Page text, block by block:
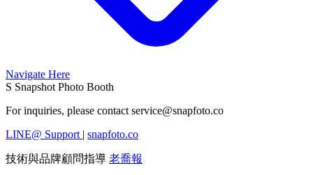
Navigate Here
S Snapshot Photo Booth
For inquiries, please contact service@snapfoto.co
LINE@ Support | snapfoto.co
技術與品牌顧問指導 老喬報